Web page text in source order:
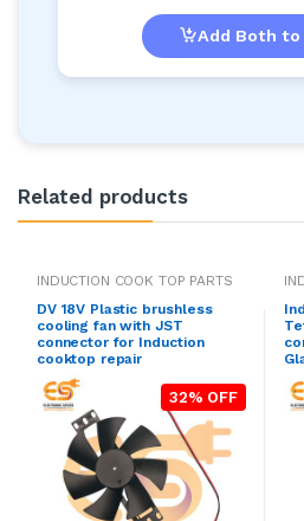
Add Both to
Related products
INDUCTION COOK TOP PARTS
DV 18V Plastic brushless
cooling fan with JST
connector for Induction
cooktop repair
32% OFF